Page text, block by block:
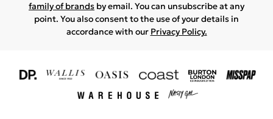
family of brands by email. You can unsubscribe at any
point. You also consent to the use of your details in
accordance with our Privacy Policy.